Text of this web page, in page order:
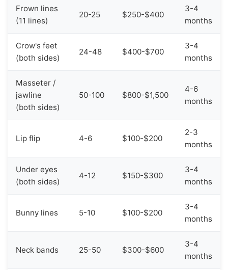
Frown lines
(11 lines)
20-25 $250-$400
3-4
months
Crow's feet
(both sides)
24-48 $400-$700
3-4
months
Masseter /
jawline
(both sides)
50-100 $800-$1,500
4-6
months
Lip flip 4-6 $100-$200
2-3
months
Under eyes
(both sides)
4-12 $150-$300
3-4
months
Bunny lines 5-10 $100-$200
3-4
months
Neck bands 25-50 $300-$600
3-4
months